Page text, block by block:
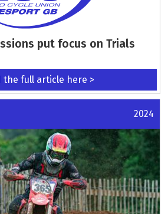
put focus on Trials
the full article here >
2024